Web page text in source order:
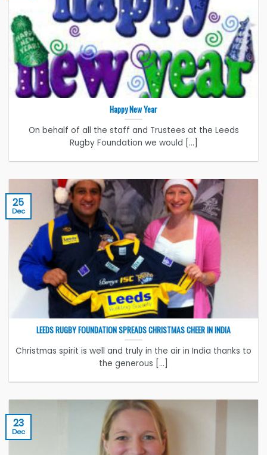
Happy New Year
On behalf of all the staff and Trustees at the Leeds
Rugby Foundation we would [...]
LEEDS RUGBY FOUNDATION SPREADS CHRISTMAS CHEER IN INDIA
Christmas spirit is well and truly in the air in India thanks to
the generous [...]
25
Dec
23
Dec